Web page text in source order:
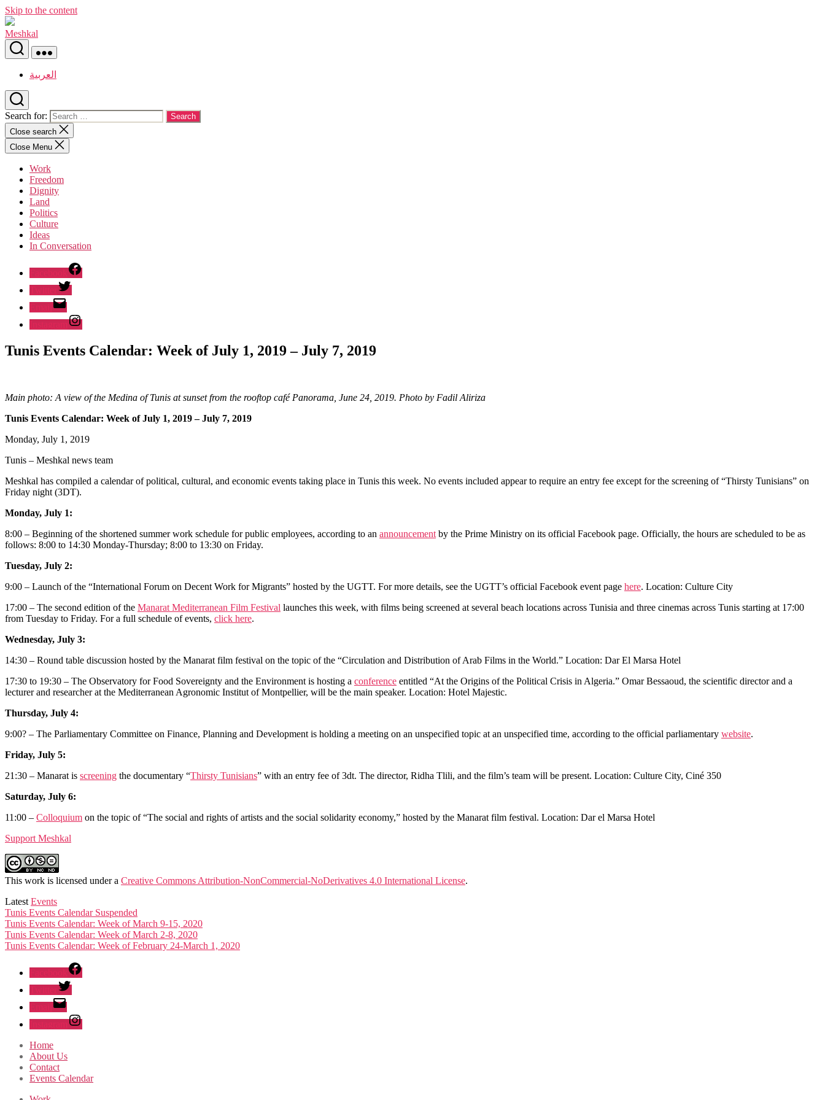
Skip to the content
Meshkal
العربية
Search for:
Close search
Close Menu
Work
Freedom
Dignity
Land
Politics
Culture
Ideas
In Conversation
Tunis Events Calendar: Week of July 1, 2019 – July 7, 2019
Main photo: A view of the Medina of Tunis at sunset from the rooftop café Panorama, June 24, 2019. Photo by Fadil Aliriza
Tunis Events Calendar: Week of July 1, 2019 – July 7, 2019
Monday, July 1, 2019
Tunis – Meshkal news team
Meshkal has compiled a calendar of political, cultural, and economic events taking place in Tunis this week. No events included appear to require an entry fee except for the screening of “Thirsty Tunisians” on
Friday night (3DT).
Monday, July 1:
8:00 – Beginning of the shortened summer work schedule for public employees, according to an announcement by the Prime Ministry on its official Facebook page. Officially, the hours are scheduled to be as
follows: 8:00 to 14:30 Monday-Thursday; 8:00 to 13:30 on Friday.
Tuesday, July 2:
9:00 – Launch of the “International Forum on Decent Work for Migrants” hosted by the UGTT. For more details, see the UGTT’s official Facebook event page here. Location: Culture City
17:00 – The second edition of the Manarat Mediterranean Film Festival launches this week, with films being screened at several beach locations across Tunisia and three cinemas across Tunis starting at 17:00
from Tuesday to Friday. For a full schedule of events, click here.
Wednesday, July 3:
14:30 – Round table discussion hosted by the Manarat film festival on the topic of the “Circulation and Distribution of Arab Films in the World.” Location: Dar El Marsa Hotel
17:30 to 19:30 – The Observatory for Food Sovereignty and the Environment is hosting a conference entitled “At the Origins of the Political Crisis in Algeria.” Omar Bessaoud, the scientific director and a
lecturer and researcher at the Mediterranean Agronomic Institut of Montpellier, will be the main speaker. Location: Hotel Majestic.
Thursday, July 4:
9:00? – The Parliamentary Committee on Finance, Planning and Development is holding a meeting on an unspecified topic at an unspecified time, according to the official parliamentary website.
Friday, July 5:
21:30 – Manarat is screening the documentary “Thirsty Tunisians” with an entry fee of 3dt. The director, Ridha Tlili, and the film’s team will be present. Location: Culture City, Ciné 350
Saturday, July 6:
11:00 – Colloquium on the topic of “The social and rights of artists and the social solidarity economy,” hosted by the Manarat film festival. Location: Dar el Marsa Hotel
Support Meshkal
This work is licensed under a Creative Commons Attribution-NonCommercial-NoDerivatives 4.0 International License.
Latest Events
Tunis Events Calendar Suspended
Tunis Events Calendar: Week of March 9-15, 2020
Tunis Events Calendar: Week of March 2-8, 2020
Tunis Events Calendar: Week of February 24-March 1, 2020
Home
About Us
Contact
Events Calendar